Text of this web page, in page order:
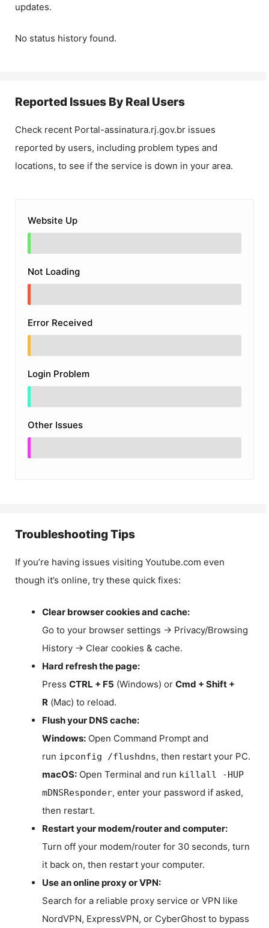
updates.
No status history found.
Reported Issues By Real Users
Check recent Portal-assinatura.rj.gov.br issues
reported by users, including problem types and
locations, to see if the service is down in your area.
Website Up
Not Loading
Error Received
Login Problem
Other Issues
Troubleshooting Tips
If you’re having issues visiting Youtube.com even
though it’s online, try these quick fixes:
Clear browser cookies and cache:
Go to your browser settings → Privacy/Browsing
History → Clear cookies & cache.
Hard refresh the page:
Press CTRL + F5 (Windows) or Cmd + Shift +
R (Mac) to reload.
Flush your DNS cache:
Windows: Open Command Prompt and
run ipconfig /flushdns, then restart your PC.
macOS: Open Terminal and run killall -HUP
mDNSResponder, enter your password if asked,
then restart.
Restart your modem/router and computer:
Turn off your modem/router for 30 seconds, turn
it back on, then restart your computer.
Use an online proxy or VPN:
Search for a reliable proxy service or VPN like
NordVPN, ExpressVPN, or CyberGhost to bypass